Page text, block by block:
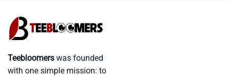
Teebloomers was founded
with one simple mission: to